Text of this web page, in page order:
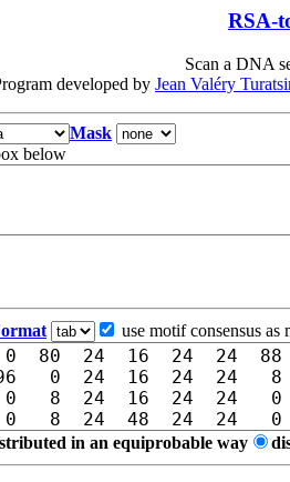
RSA-
Scan a DNA
developed by Jean Valéry
Mask
below
use motif consensus as
in an equiprobable way